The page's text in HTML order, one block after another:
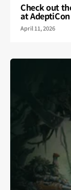
Check out
at
April 11, 2026